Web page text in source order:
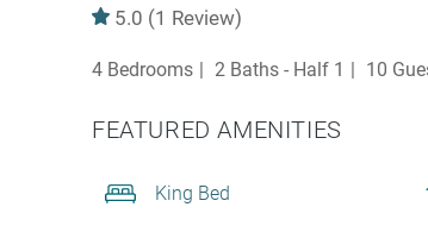
5.0 (1 Review)
4 Bedrooms 2 Baths - Half 1 10
FEATURED AMENITIES
King Bed